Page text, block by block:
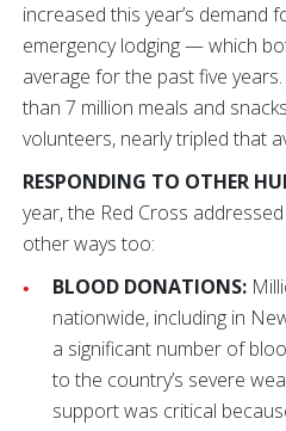
increased this year’s demand
emergency lodging — which
average for the past five
than 7 million meals and
volunteers, nearly tripled that
RESPONDING TO OTHER
year, the Red Cross
other ways too:
BLOOD DONATIONS:
nationwide, including in
a significant number of
to the country’s severe
support was critical